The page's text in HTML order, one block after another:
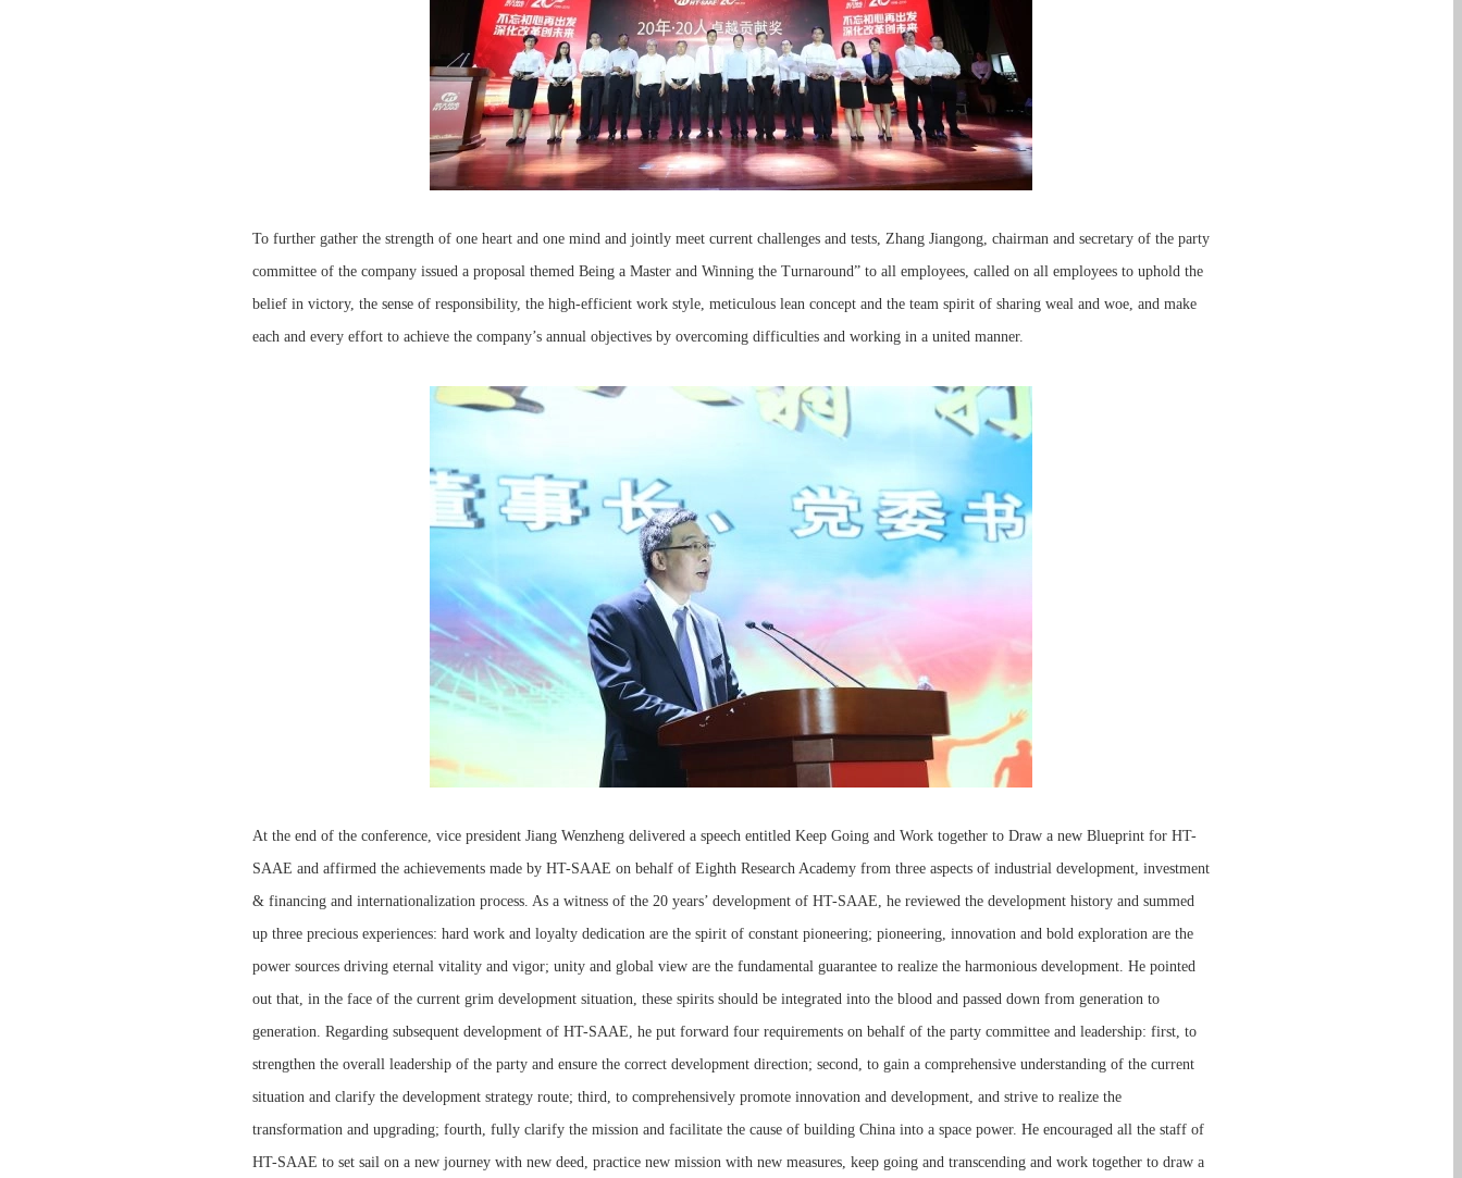
To further gather the strength of one heart and one mind and jointly meet current challenges and tests, Zhang Jiangong, chairman and secretary of the party
committee of the company issued a proposal themed Being a Master and Winning the Turnaround” to all employees, called on all employees to uphold the
belief in victory, the sense of responsibility, the high-efficient work style, meticulous lean concept and the team spirit of sharing weal and woe, and make
each and every effort to achieve the company’s annual objectives by overcoming difficulties and working in a united manner.
At the end of the conference, vice president Jiang Wenzheng delivered a speech entitled Keep Going and Work together to Draw a new Blueprint for HT-
SAAE and affirmed the achievements made by HT-SAAE on behalf of Eighth Research Academy from three aspects of industrial development, investment
& financing and internationalization process. As a witness of the 20 years’ development of HT-SAAE, he reviewed the development history and summed
up three precious experiences: hard work and loyalty dedication are the spirit of constant pioneering; pioneering, innovation and bold exploration are the
power sources driving eternal vitality and vigor; unity and global view are the fundamental guarantee to realize the harmonious development. He pointed
out that, in the face of the current grim development situation, these spirits should be integrated into the blood and passed down from generation to
generation. Regarding subsequent development of HT-SAAE, he put forward four requirements on behalf of the party committee and leadership: first, to
strengthen the overall leadership of the party and ensure the correct development direction; second, to gain a comprehensive understanding of the current
situation and clarify the development strategy route; third, to comprehensively promote innovation and development, and strive to realize the
transformation and upgrading; fourth, fully clarify the mission and facilitate the cause of building China into a space power. He encouraged all the staff of
HT-SAAE to set sail on a new journey with new deed, practice new mission with new measures, keep going and transcending and work together to draw a